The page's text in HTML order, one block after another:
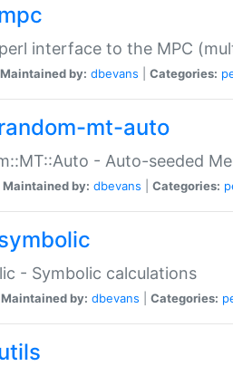
interface to the MPC
Maintained by: dbevans Categories:
mt-auto
- Auto-seeded
Maintained by: dbevans Categories:
- Symbolic calculations
Maintained by: dbevans Categories: